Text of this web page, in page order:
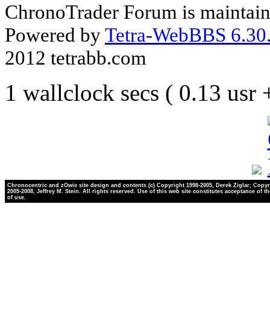
ChronoTrader Forum is
Powered byTetra-WebBBS
2012 tetrabb.com
1 wallclock secs ( 0.13 usr
Chronocentric and zOwie site design and contents (c) Copyright 1998-2005, Derek Ziglar;
2005-2008, Jeffrey M. Stein. All rights reserved. Use of this web site constitutes acceptance of
of use.